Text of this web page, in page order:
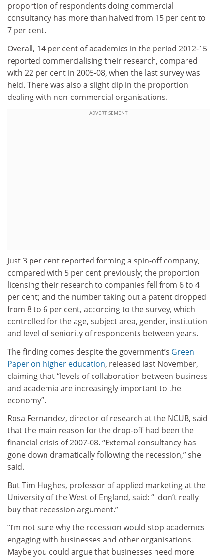
proportion of respondents doing commercial
consultancy has more than halved from 15 per cent to
7 per cent.
Overall, 14 per cent of academics in the period 2012-15
reported commercialising their research, compared
with 22 per cent in 2005-08, when the last survey was
held. There was also a slight dip in the proportion
dealing with non-commercial organisations.
ADVERTISEMENT
Just 3 per cent reported forming a spin-off company,
compared with 5 per cent previously; the proportion
licensing their research to companies fell from 6 to 4
per cent; and the number taking out a patent dropped
from 8 to 6 per cent, according to the survey, which
controlled for the age, subject area, gender, institution
and level of seniority of respondents between years.
The finding comes despite the government’s Green
Paper on higher education, released last November,
claiming that “levels of collaboration between business
and academia are increasingly important to the
economy”.
Rosa Fernandez, director of research at the NCUB, said
that the main reason for the drop-off had been the
financial crisis of 2007-08. “External consultancy has
gone down dramatically following the recession,” she
said.
But Tim Hughes, professor of applied marketing at the
University of the West of England, said: “I don’t really
buy that recession argument.”
“I’m not sure why the recession would stop academics
engaging with businesses and other organisations.
Maybe you could argue that businesses need more